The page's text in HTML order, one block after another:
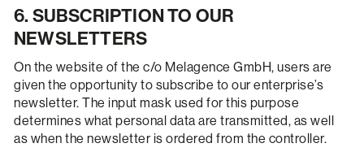
6. SUBSCRIPTION TO OUR
NEWSLETTERS
On the website of the c/o Melagence GmbH, users are
given the opportunity to subscribe to our enterprise’s
newsletter. The input mask used for this purpose
determines what personal data are transmitted, as well
as when the newsletter is ordered from the controller.